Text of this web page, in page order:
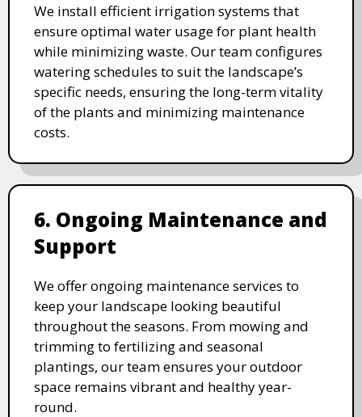
We install efficient irrigation systems that
ensure optimal water usage for plant health
while minimizing waste. Our team configures
watering schedules to suit the landscape’s
specific needs, ensuring the long-term vitality
of the plants and minimizing maintenance
costs.
6. Ongoing Maintenance and
Support
We offer ongoing maintenance services to
keep your landscape looking beautiful
throughout the seasons. From mowing and
trimming to fertilizing and seasonal
plantings, our team ensures your outdoor
space remains vibrant and healthy year-
round.